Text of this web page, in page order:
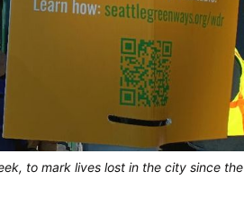
to mark lives lost in the city since the